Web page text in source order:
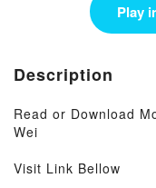
Play
Description
Read or Download
Wei
Visit Link Bellow